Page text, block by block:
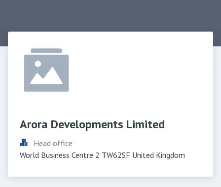
Arora Developments Limited
Head office
World Business Centre 2 TW62SF United Kingdom